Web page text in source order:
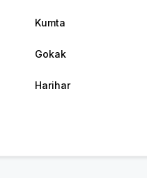
Kumta
Gokak
Harihar